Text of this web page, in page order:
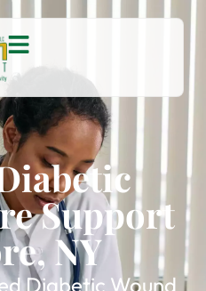
Support
NY
Diabetic Wound